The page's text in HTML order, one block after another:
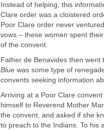
Instead of helping, this
Clare order was a cloistered
Poor Clare order never
vows – these women spent
Father de Benavides then
was some type of
Arriving at a Poor Clare
himself to Reverend Mother
the convent, and asked if she
to preach to the Indians. To his